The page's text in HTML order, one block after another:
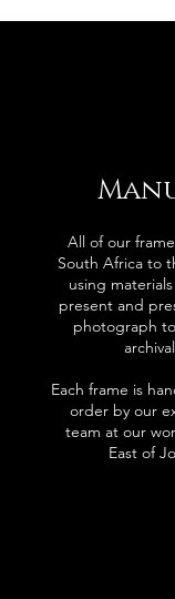
All of our
South Africa to
using
present and
photograph
Each frame is
order by our
team at our
East of